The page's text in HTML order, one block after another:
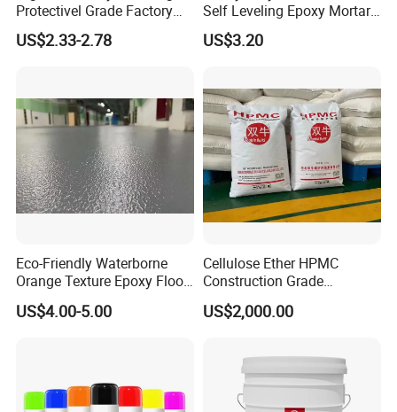
Protectivel Grade Factory
Direct Supply
US$2.33-2.78
Self Leveling Epoxy Mortar
Floor Coating Chemical
Abrasion Resistant
US$3.20
Eco-Friendly Waterborne
Orange Texture Epoxy Floor
Coating - Model Dp-J024df
US$4.00-5.00
Cellulose Ether HPMC
Construction Grade
Hydroxypropyl
Methylcellulose
US$2,000.00